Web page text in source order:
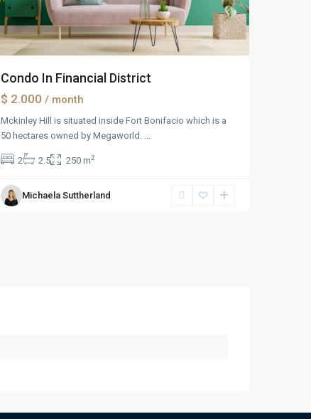
Condo In Financial District
$ 2.000 / month
Mckinley Hill is situated inside Fort Bonifacio which is a
50 hectares owned by Megaworld. ...
2 2.5 250 m2
Michaela Suttherland